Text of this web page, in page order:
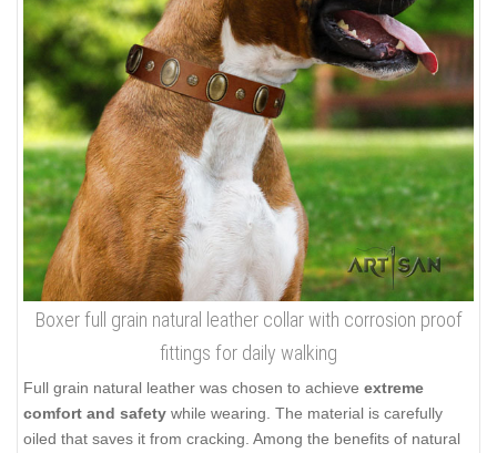
Boxer full grain natural leather collar with corrosion proof
fittings for daily walking
Full grain natural leather was chosen to achieve extreme
comfort and safety while wearing. The material is carefully
oiled that saves it from cracking. Among the benefits of natural